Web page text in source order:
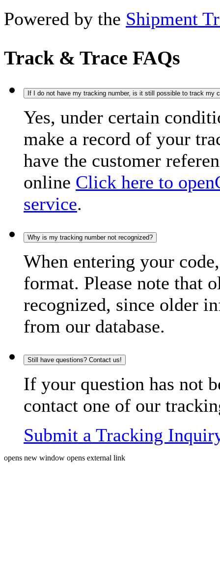
Powered by the Shipment
Track & Trace FAQs
If I do not have my tracking number, is it still possible to track my
Yes, under certain
make a record of your
have the customer
online Click here to open
service.
Why is my tracking number not recognized?
When entering your
format. Please note that
recognized, since older
from our database.
Still have questions? Contact us!
If your question has not
contact one of our
Submit a Tracking
opens new window opens external link